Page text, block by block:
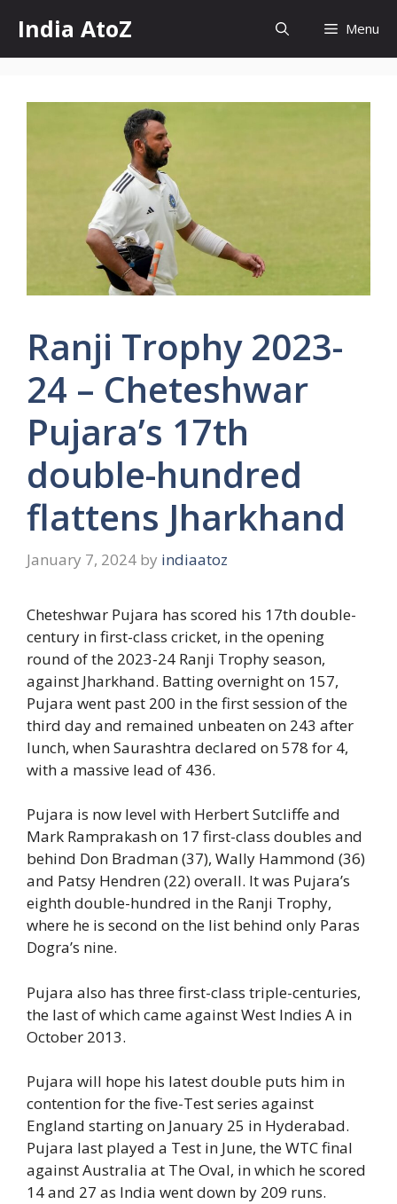
content
India AtoZ Menu
Ranji Trophy 2023-
24 – Cheteshwar
Pujara’s 17th
double-hundred
flattens Jharkhand
January 7, 2024 by indiaatoz
Cheteshwar Pujara has scored his 17th double-
century in first-class cricket, in the opening
round of the 2023-24 Ranji Trophy season,
against Jharkhand. Batting overnight on 157,
Pujara went past 200 in the first session of the
third day and remained unbeaten on 243 after
lunch, when Saurashtra declared on 578 for 4,
with a massive lead of 436.
Pujara is now level with Herbert Sutcliffe and
Mark Ramprakash on 17 first-class doubles and
behind Don Bradman (37), Wally Hammond (36)
and Patsy Hendren (22) overall. It was Pujara’s
eighth double-hundred in the Ranji Trophy,
where he is second on the list behind only Paras
Dogra’s nine.
Pujara also has three first-class triple-centuries,
the last of which came against West Indies A in
October 2013.
Pujara will hope his latest double puts him in
contention for the five-Test series against
England starting on January 25 in Hyderabad.
Pujara last played a Test in June, the WTC final
against Australia at The Oval, in which he scored
14 and 27 as India went down by 209 runs.